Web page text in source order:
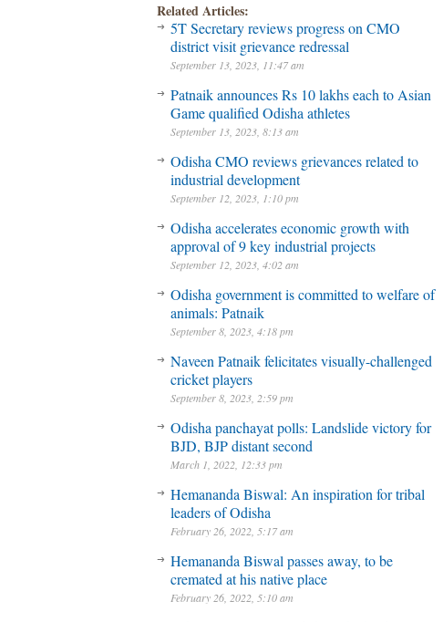
Related Articles:
5T Secretary reviews progress on CMO
district visit grievance redressal
September 13, 2023, 11:47 am
Patnaik announces Rs 10 lakhs each to Asian
Game qualified Odisha athletes
September 13, 2023, 8:13 am
Odisha CMO reviews grievances related to
industrial development
September 12, 2023, 1:10 pm
Odisha accelerates economic growth with
approval of 9 key industrial projects
September 12, 2023, 4:02 am
Odisha government is committed to welfare of
animals: Patnaik
September 8, 2023, 4:18 pm
Naveen Patnaik felicitates visually-challenged
cricket players
September 8, 2023, 2:59 pm
Odisha panchayat polls: Landslide victory for
BJD, BJP distant second
March 1, 2022, 12:33 pm
Hemananda Biswal: An inspiration for tribal
leaders of Odisha
February 26, 2022, 5:17 am
Hemananda Biswal passes away, to be
cremated at his native place
February 26, 2022, 5:10 am